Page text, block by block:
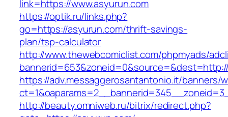
link=https://www.asyurun.com
https://optik.ru/links.php?
go=https://asyurun.com/thrift-savings-
plan/tsp-calculator
http://www.thewebcomiclist.com/phpmyads/
https://adv.messaggerosantantonio.it/banners/
http://beauty.omniweb.ru/bitrix/redirect.php?